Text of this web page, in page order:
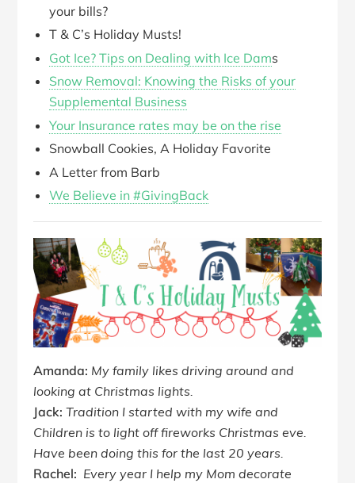
your bills?
T & C’s Holiday Musts!
Got Ice? Tips on Dealing with Ice Dams
Snow Removal: Knowing the Risks of your
Supplemental Business
Your Insurance rates may be on the rise
Snowball Cookies, A Holiday Favorite
A Letter from Barb
We Believe in #GivingBack
Amanda: My family likes driving around and
looking at Christmas lights.
Jack:Tradition I started with my wife and
Children is to light off fireworks Christmas eve.
Have been doing this for the last 20 years.
Rachel: Every year I help my Mom decorate